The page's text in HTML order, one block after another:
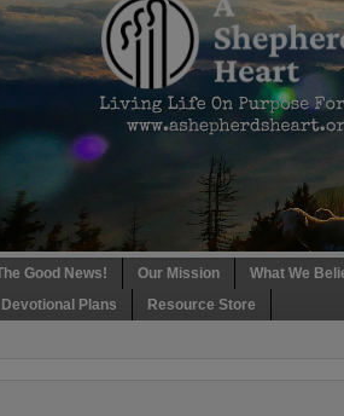
Good News! Our Mission
What We
Plans
Resource Store